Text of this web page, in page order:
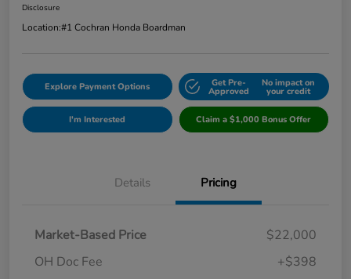
Disclosure
Location:#1 Cochran Honda Boardman
Explore Payment Options Get Pre-
Approved
No impact on
your credit
I'm Interested Claim a $1,000 Bonus Offer
Details Pricing
Market-Based Price
$22,000
OH Doc Fee
+$398